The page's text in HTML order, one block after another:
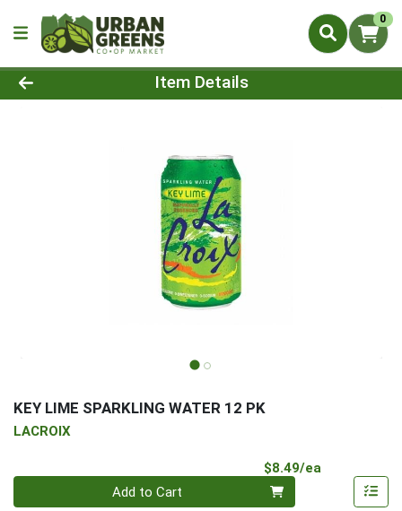
0
Product Details Page
Item Details
KEY LIME SPARKLING WATER 12 PK
LACROIX
$8.49/ea
Quantity 0
Add to Cart